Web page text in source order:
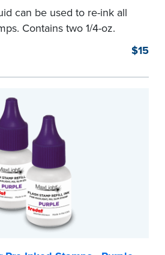
can be used to re-ink all
Contains two 1/4-oz.
$15